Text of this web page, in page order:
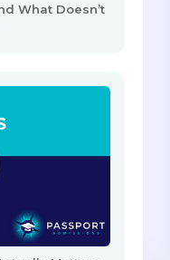
What Doesn’t